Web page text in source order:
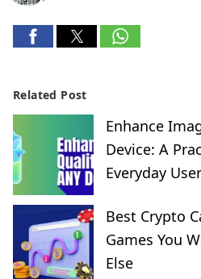
Related Post
Enhance
Device: A
Everyday
Best Crypto
Games You
Else